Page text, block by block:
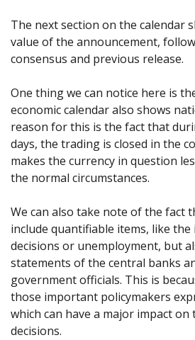
The next section on the calendar
value of the announcement,
consensus and previous release.
One thing we can notice here is
economic calendar also shows
reason for this is the fact that
days, the trading is closed in the
makes the currency in question
the normal circumstances.
We can also take note of the fact
include quantifiable items, like
decisions or unemployment, but
statements of the central banks
government officials. This is
those important policymakers
which can have a major impact
decisions.